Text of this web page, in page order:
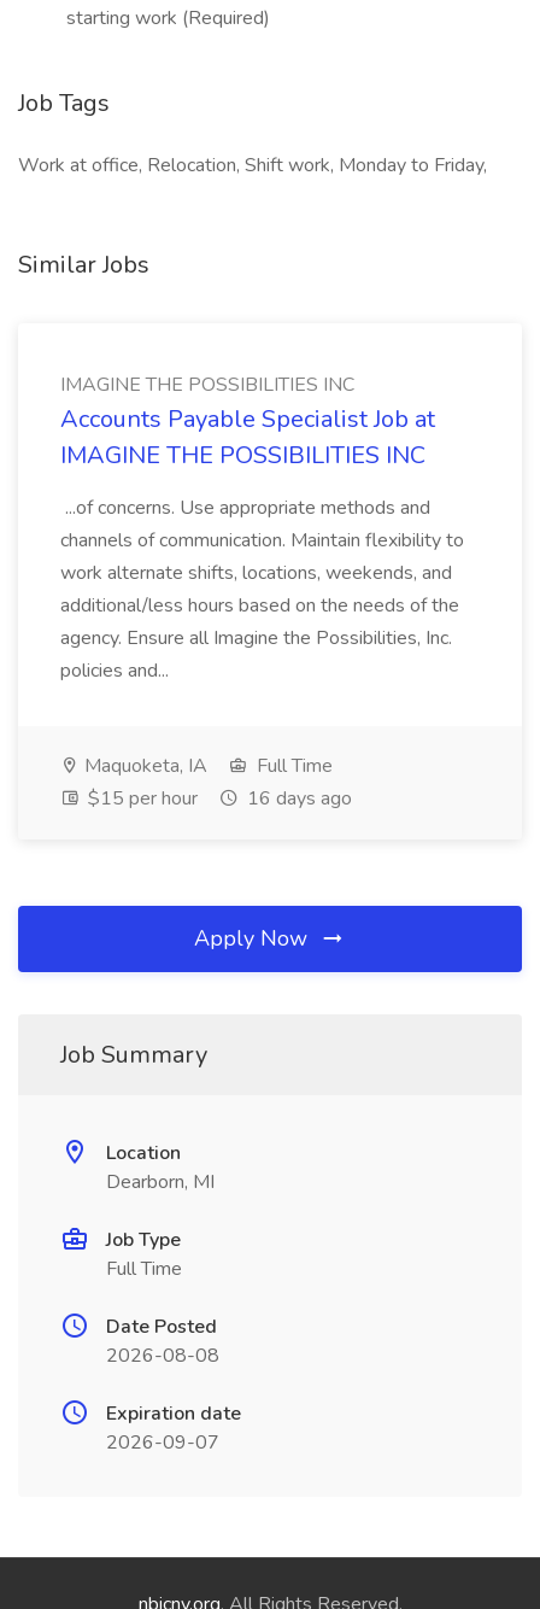
starting work (Required)
Job Tags
Work at office, Relocation, Shift work, Monday to Friday,
Similar Jobs
IMAGINE THE POSSIBILITIES INC
Accounts Payable Specialist Job at
IMAGINE THE POSSIBILITIES INC
...of concerns. Use appropriate methods and
channels of communication. Maintain flexibility to
work alternate shifts, locations, weekends, and
additional/less hours based on the needs of the
agency. Ensure all Imagine the Possibilities, Inc.
policies and...
Maquoketa, IA
Full Time
$15 per hour
16 days ago
Apply Now
Job Summary
Location
Dearborn, MI
Job Type
Full Time
Date Posted
2026-08-08
Expiration date
2026-09-07